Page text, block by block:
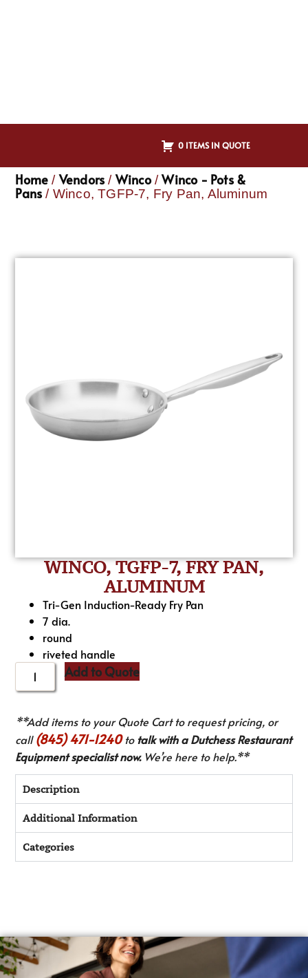
0 ITEMS IN QUOTE
Home / Vendors / Winco/Winco - Pots &
Pans / Winco, TGFP-7, Fry Pan, Aluminum
WINCO, TGFP-7, FRY PAN,
ALUMINUM
Tri-Gen Induction-Ready Fry Pan
7 dia.
round
riveted handle
Add to Quote
**Add items to your Quote Cart to request pricing, or
call(845) 471-1240to talk with a Dutchess Restaurant
Equipment specialist now.We’re here to help.**
Description
Additional Information
Categories